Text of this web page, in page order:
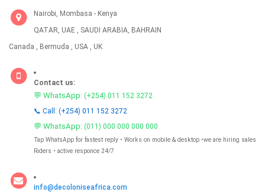
Nairobi, Mombasa - Kenya
QATAR, UAE , SAUDI ARABIA, BAHRAIN
Canada , Bermuda , USA , UK
Contact us:
💬 WhatsApp: (+254) 011 152 3272
📞 Call: (+254) 011 152 3272
💬 WhatsApp: (011) 000 000 000 000
Tap WhatsApp for fastest reply • Works on mobile & desktop •we are hiring sales
Riders • active responce 24/7
info@decoloniseafrica.com